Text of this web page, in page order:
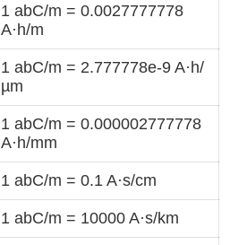
1 abC/m = 0.0027777778
A·h/m
1 abC/m = 2.777778e-9 A·h/
µm
1 abC/m = 0.000002777778
A·h/mm
1 abC/m = 0.1 A·s/cm
1 abC/m = 10000 A·s/km